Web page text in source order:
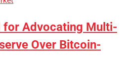
for Advocating Multi-
Over Bitcoin-